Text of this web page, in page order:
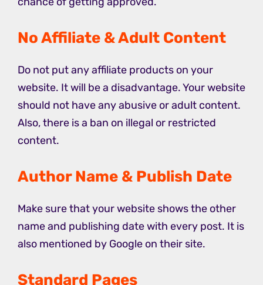
No Affiliate & Adult Content
Do not put any affiliate products on your
website. It will be a disadvantage. Your website
should not have any abusive or adult content.
Also, there is a ban on illegal or restricted
content.
Author Name & Publish Date
Make sure that your website shows the other
name and publishing date with every post. It is
also mentioned by Google on their site.
Standard Pages